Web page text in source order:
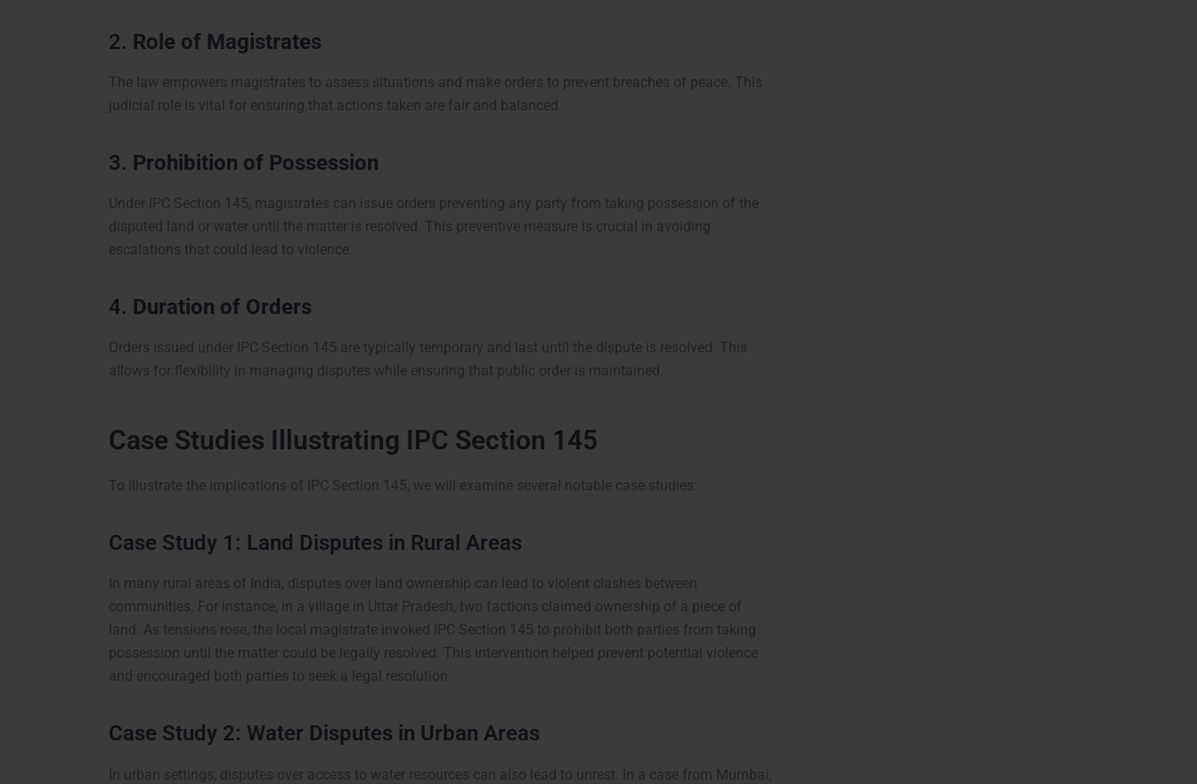
2. Role of Magistrates
The law empowers magistrates to assess situations and make orders to prevent breaches of peace. This
judicial role is vital for ensuring that actions taken are fair and balanced.
3. Prohibition of Possession
Under IPC Section 145, magistrates can issue orders preventing any party from taking possession of the
disputed land or water until the matter is resolved. This preventive measure is crucial in avoiding
escalations that could lead to violence.
4. Duration of Orders
Orders issued under IPC Section 145 are typically temporary and last until the dispute is resolved. This
allows for flexibility in managing disputes while ensuring that public order is maintained.
Case Studies Illustrating IPC Section 145
To illustrate the implications of IPC Section 145, we will examine several notable case studies:
Case Study 1: Land Disputes in Rural Areas
In many rural areas of India, disputes over land ownership can lead to violent clashes between
communities. For instance, in a village in Uttar Pradesh, two factions claimed ownership of a piece of
land. As tensions rose, the local magistrate invoked IPC Section 145 to prohibit both parties from taking
possession until the matter could be legally resolved. This intervention helped prevent potential violence
and encouraged both parties to seek a legal resolution.
Case Study 2: Water Disputes in Urban Areas
In urban settings, disputes over access to water resources can also lead to unrest. In a case from Mumbai,